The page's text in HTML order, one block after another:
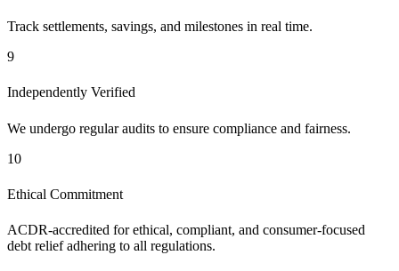
Track settlements, savings, and milestones in real time.
9
Independently Verified
We undergo regular audits to ensure compliance and fairness.
10
Ethical Commitment
ACDR-accredited for ethical, compliant, and consumer-focused
debt relief adhering to all regulations.